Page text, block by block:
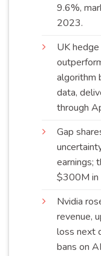
9.6%,
2023.
UK
algorithm
data,
through
Gap
earnings;
$300M in
Nvidia
revenue,
loss next
bans on